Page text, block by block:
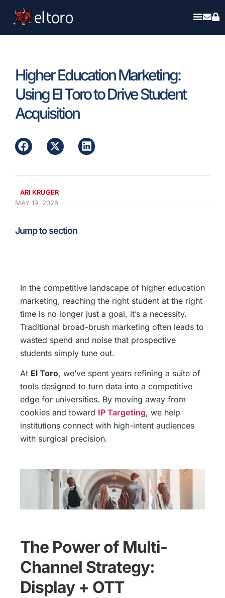
Higher Education Marketing:
Using El Toro to Drive Student
Acquisition
ARI KRUGER
MAY 19, 2026
In the competitive landscape of higher education
marketing, reaching the right student at the right
time is no longer just a goal, it’s a necessity.
Traditional broad-brush marketing often leads to
wasted spend and noise that prospective
students simply tune out.
At El Toro, we’ve spent years refining a suite of
tools designed to turn data into a competitive
edge for universities. By moving away from
cookies and toward IP Targeting, we help
institutions connect with high-intent audiences
with surgical precision.
The Power of Multi-
Channel Strategy:
Display + OTT
Jump to section